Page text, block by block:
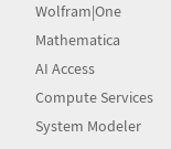
Wolfram|One
Mathematica
AI Access
Compute Services
System Modeler